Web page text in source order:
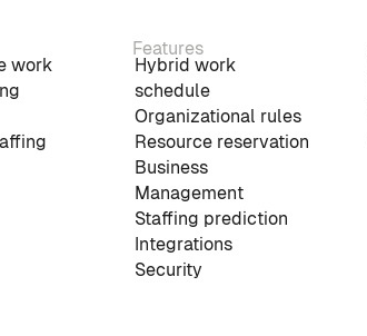
work
Features
Hybrid work
schedule
Organizational rules
Resource reservation
Business
Management
Staffing prediction
Integrations
Security